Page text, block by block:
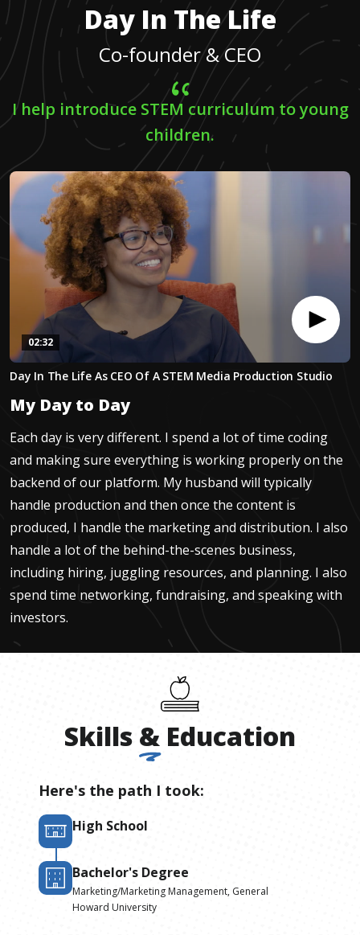
Day In The Life
Co-founder & CEO
I help introduce STEM curriculum to young
children.
seconds
2
minutes,
32
seconds
02:32
Day In The Life As CEO Of A STEM Media Production Studio
My Day to Day
Each day is very different. I spend a lot of time coding
and making sure everything is working properly on the
backend of our platform. My husband will typically
handle production and then once the content is
produced, I handle the marketing and distribution. I also
handle a lot of the behind-the-scenes business,
including hiring, juggling resources, and planning. I also
spend time networking, fundraising, and speaking with
investors.
Skills & Education
Here's the path I took:
High School
Bachelor's Degree
Marketing/Marketing Management, General
Howard University